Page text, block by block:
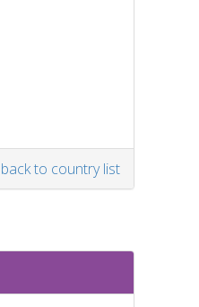
back to country list